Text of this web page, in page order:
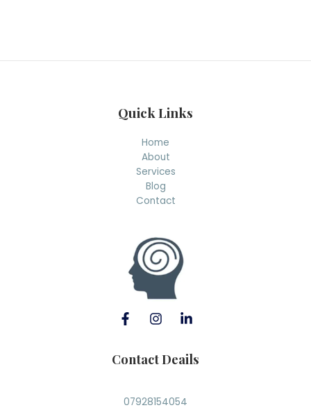
h
Quick Links
Home
About
Services
Blog
Contact
Contact Deails
07928154054